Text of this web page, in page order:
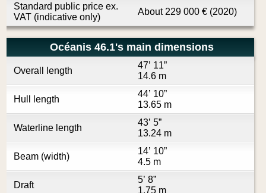
Standard public price ex.
VAT (indicative only)
About 229 000€(2020)
Océanis 46.1's main dimensions
Overall length
47’ 11”
14.6 m
Hull length
44’ 10”
13.65 m
Waterline length
43’ 5”
13.24 m
Beam (width)
14’ 10”
4.5 m
Draft
5’ 8”
1.75 m